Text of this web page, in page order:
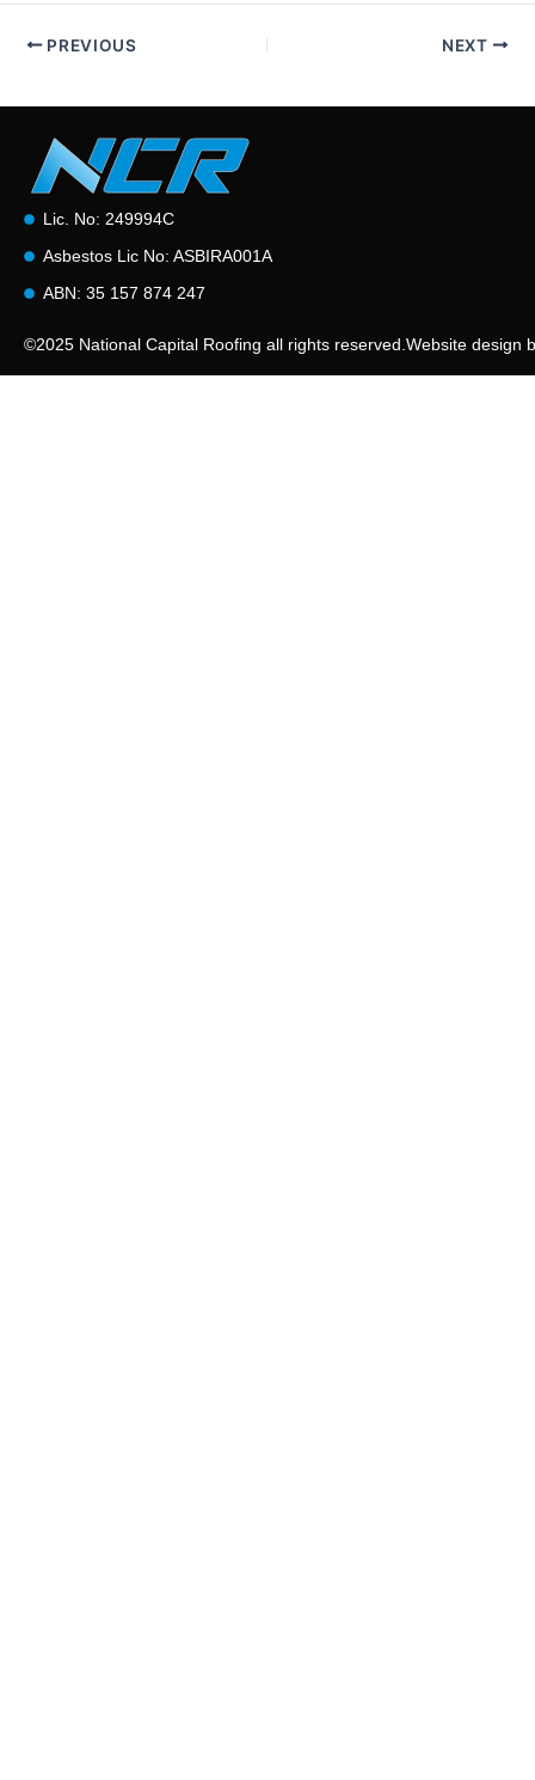
PREVIOUS NEXT
Lic. No: 249994C
Asbestos Lic No: ASBIRA001A
ABN: 35 157 874 247
©2025 National Capital Roofing all rights reserved. Website design